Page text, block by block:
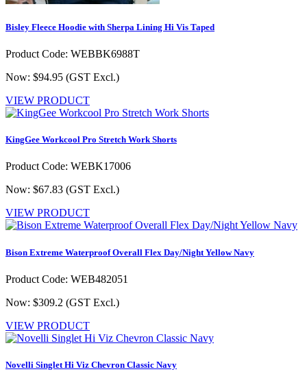
Bisley Fleece Hoodie with Sherpa Lining Hi Vis Taped
Product Code: WEBBK6988T
Now: $94.95 (GST Excl.)
VIEW PRODUCT
KingGee Workcool Pro Stretch Work Shorts
Product Code: WEBK17006
Now: $67.83 (GST Excl.)
VIEW PRODUCT
Bison Extreme Waterproof Overall Flex Day/Night Yellow Navy
Product Code: WEB482051
Now: $309.2 (GST Excl.)
VIEW PRODUCT
Novelli Singlet Hi Viz Chevron Classic Navy